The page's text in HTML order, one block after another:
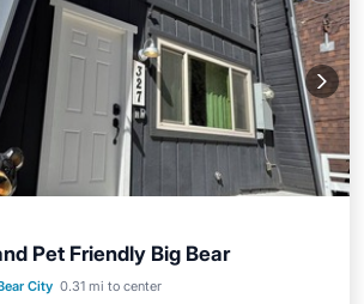
Pet Friendly Big Bear
City 0.31 mi to center
Balcony/Terrace